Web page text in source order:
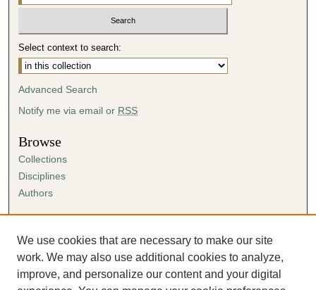
Select context to search:
Advanced Search
Notify me via email or RSS
Browse
Collections
Disciplines
Authors
Author FAQ
Submission Agreement
Guidelines for Scholar Works
We use cookies that are necessary to make our site
work. We may also use additional cookies to analyze,
improve, and personalize our content and your digital